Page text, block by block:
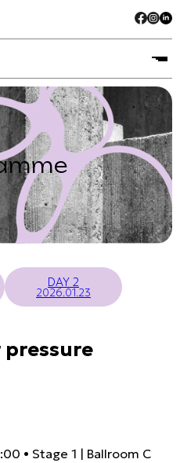
DAY 2
2026.01.23
pressure
• Stage 1 | Ballroom C